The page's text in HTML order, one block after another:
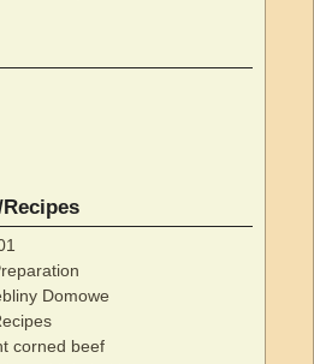
Domowe
corned beef